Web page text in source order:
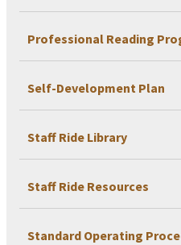
Professional Reading
Self-Development Plan
Staff Ride Library
Staff Ride Resources
Standard Operating